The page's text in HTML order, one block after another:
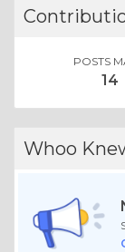
POSTS
14
Whoo